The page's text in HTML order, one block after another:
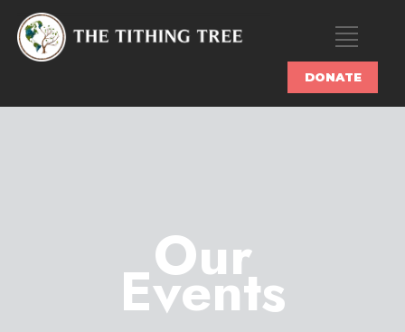
DONATE
Our
Events